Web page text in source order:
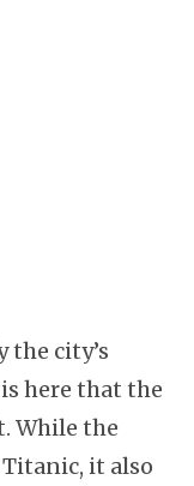
the city’s
here that the
While the
it also